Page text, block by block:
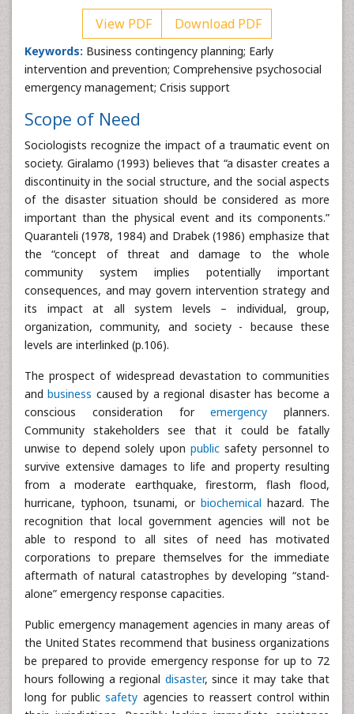
View PDF Download PDF
Keywords: Business contingency planning; Early
intervention and prevention; Comprehensive psychosocial
emergency management; Crisis support
Scope of Need
Sociologists recognize the impact of a traumatic event on
society. Giralamo (1993) believes that “a disaster creates a
discontinuity in the social structure, and the social aspects
of the disaster situation should be considered as more
important than the physical event and its components.”
Quaranteli (1978, 1984) and Drabek (1986) emphasize that
the “concept of threat and damage to the whole
community system implies potentially important
consequences, and may govern intervention strategy and
its impact at all system levels – individual, group,
organization, community, and society - because these
levels are interlinked (p.106).
The prospect of widespread devastation to communities
andbusiness caused by a regional disaster has become a
conscious consideration foremergency planners.
Community stakeholders see that it could be fatally
unwise to depend solely upon publicsafety personnel to
survive extensive damages to life and property resulting
from a moderate earthquake, firestorm, flash flood,
hurricane, typhoon, tsunami, or biochemical hazard. The
recognition that local government agencies will not be
able to respond to all sites of need has motivated
corporations to prepare themselves for the immediate
aftermath of natural catastrophes by developing “stand-
alone” emergency response capacities.
Public emergency management agencies in many areas of
the United States recommend that business organizations
be prepared to provide emergency response for up to 72
hours following a regional disaster, since it may take that
long for publicsafety agencies to reassert control within